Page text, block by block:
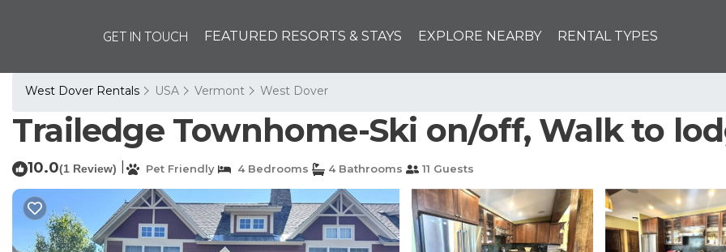
GET IN TOUCH FEATURED RESORTS & STAYS EXPLORE NEARBY RENTAL TYPES
West Dover Rentals USA Vermont West Dover
Trailedge Townhome-Ski on/off, Walk to
10.0(1 Review) Pet Friendly 4 Bedrooms 4 Bathrooms 11 Guests